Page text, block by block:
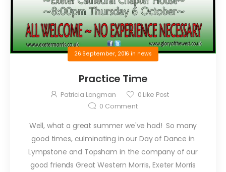
26 September, 2016 in news
Practice Time
Patricia Langman 0 Like Post
0 Comment
Well, what a great summer we've had! So many
good times, culminating in our Day of Dance in
Lympstone and Topsham in the company of our
good friends Great Western Morris, Exeter Morris